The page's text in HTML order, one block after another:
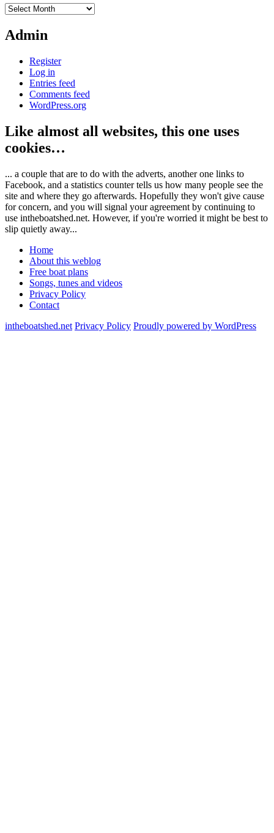
Archives
Admin
Register
Log in
Entries feed
Comments feed
WordPress.org
Like almost all websites, this one uses
cookies…
... a couple that are to do with the adverts, another one links to
Facebook, and a statistics counter tells us how many people see the
site and where they go afterwards. Hopefully they won't give cause
for concern, and you will signal your agreement by continuing to
use intheboatshed.net. However, if you're worried it might be best to
slip quietly away...
Home
About this weblog
Free boat plans
Songs, tunes and videos
Privacy Policy
Contact
intheboatshed.net Privacy Policy Proudly powered by WordPress